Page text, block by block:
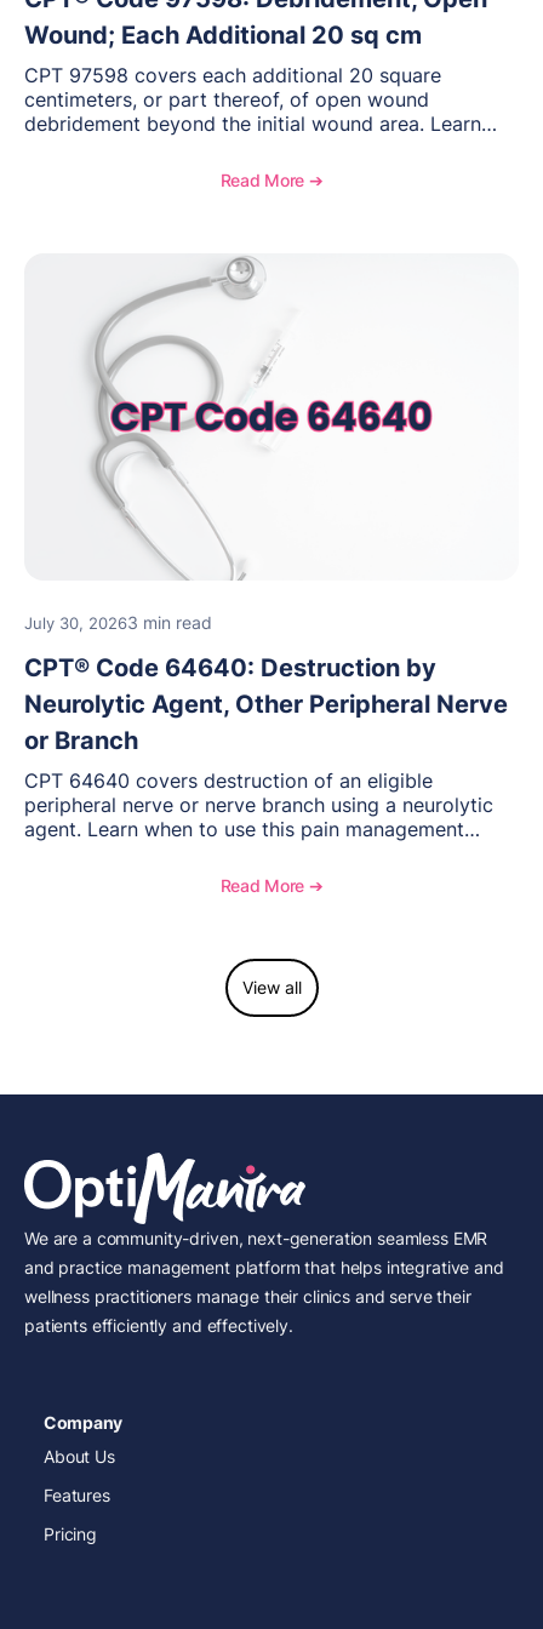
Wound; Each Additional 20 sq cm
CPT 97598 covers each additional 20 square
centimeters, or part thereof, of open wound
debridement beyond the initial wound area. Learn
to report this add-on code, and key reimbursement
Read More ➔
July 30, 20263 min read
CPT® Code 64640: Destruction by
Neurolytic Agent, Other Peripheral Nerve
or Branch
CPT 64640 covers destruction of an eligible
peripheral nerve or nerve branch using a neurolytic
agent. Learn when to use this pain management
necessity, and key reimbursement and coding
Read More ➔
View all
We are a community-driven, next-generation seamless EMR
and practice management platform that helps integrative and
wellness practitioners manage their clinics and serve their
patients efficiently and effectively.
Company
About Us
Features
Pricing